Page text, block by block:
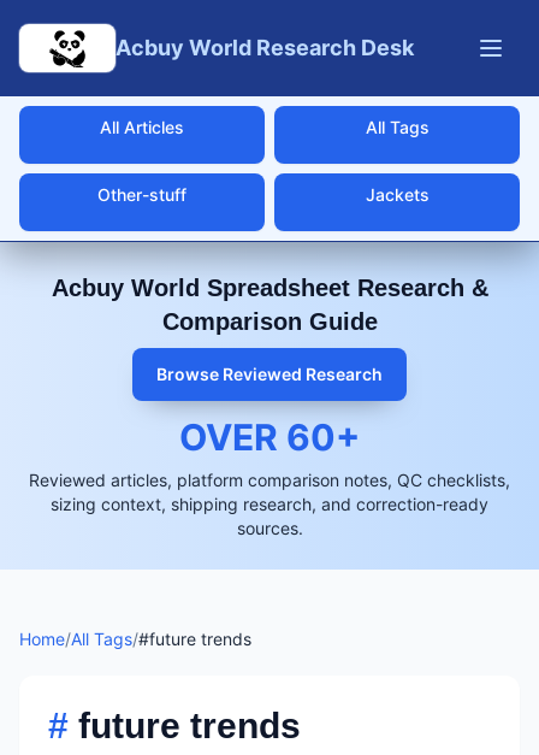
Acbuy World Research Desk
All Articles All Tags
Other-stuff Jackets
Acbuy World Spreadsheet Research &
Comparison Guide
Browse Reviewed Research
OVER 60+
Reviewed articles, platform comparison notes, QC checklists,
sizing context, shipping research, and correction-ready
sources.
Home/All Tags/#future trends
# future trends